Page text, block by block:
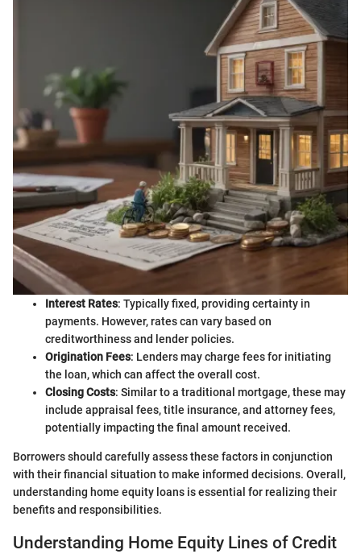
Interest Rates: Typically fixed, providing certainty in
payments. However, rates can vary based on
creditworthiness and lender policies.
Origination Fees: Lenders may charge fees for initiating
the loan, which can affect the overall cost.
Closing Costs: Similar to a traditional mortgage, these may
include appraisal fees, title insurance, and attorney fees,
potentially impacting the final amount received.
Borrowers should carefully assess these factors in conjunction
with their financial situation to make informed decisions. Overall,
understanding home equity loans is essential for realizing their
benefits and responsibilities.
Understanding Home Equity Lines of Credit